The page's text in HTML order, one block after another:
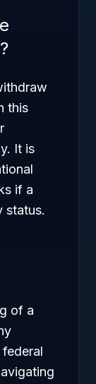
this
It is
if a
status.
of a